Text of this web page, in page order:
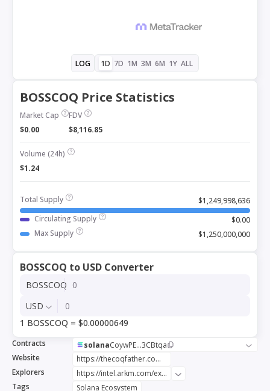
LOG 1D 7D 1M 3M 6M 1Y ALL
BOSSCOQ Price Statistics
Market Cap
$0.00
FDV
$8,116.85
Volume (24h)
$1.24
Total Supply
$1,249,998,636
Circulating Supply
$0.00
Max Supply
$1,250,000,000
BOSSCOQ to USD Converter
BOSSCOQ
USD
1 BOSSCOQ = $0.00000649
Contracts solanaCoywPE...3CBtqa
Website
https://thecoqfather.com/
Explorers
https://intel.arkm.com/explorer/token/the-coq-father-boss
Tags
Solana Ecosystem